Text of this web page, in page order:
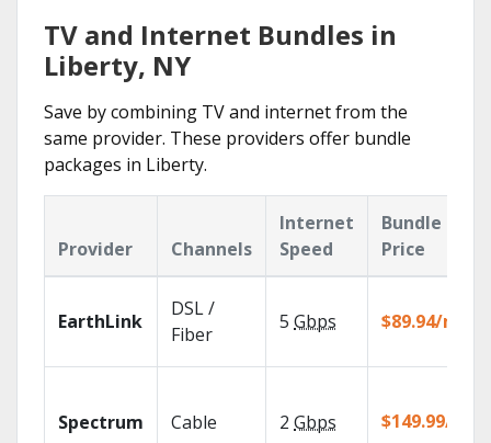
TV and Internet Bundles in
Liberty, NY
Save by combining TV and internet from the
same provider. These providers offer bundle
packages in Liberty.
Provider Channels
Internet
Speed
Bundle
Price
EarthLink
DSL /
Fiber
5 Gbps $89.94/mo
Spectrum Cable 2 Gbps $149.99/mo